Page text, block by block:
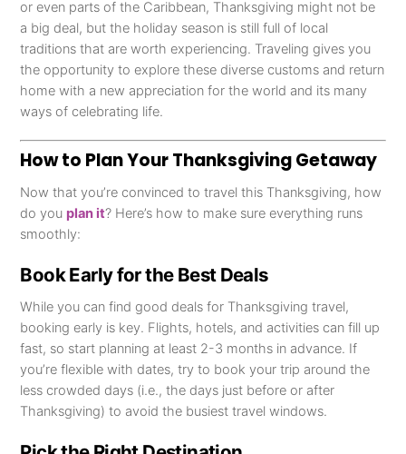
or even parts of the Caribbean, Thanksgiving might not be
a big deal, but the holiday season is still full of local
traditions that are worth experiencing. Traveling gives you
the opportunity to explore these diverse customs and return
home with a new appreciation for the world and its many
ways of celebrating life.
How to Plan Your Thanksgiving Getaway
Now that you’re convinced to travel this Thanksgiving, how
do you plan it? Here’s how to make sure everything runs
smoothly:
Book Early for the Best Deals
While you can find good deals for Thanksgiving travel,
booking early is key. Flights, hotels, and activities can fill up
fast, so start planning at least 2-3 months in advance. If
you’re flexible with dates, try to book your trip around the
less crowded days (i.e., the days just before or after
Thanksgiving) to avoid the busiest travel windows.